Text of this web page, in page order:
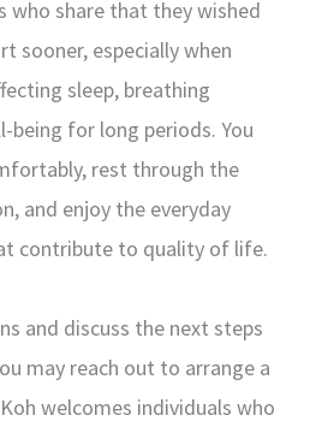
who share that they wished
sooner, especially when
sleep, breathing
for long periods. You
rest through the
and enjoy the everyday
contribute to quality of life.
and discuss the next steps
may reach out to arrange a
welcomes individuals who